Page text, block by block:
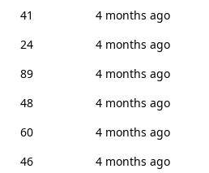
41
4 months ago
24
4 months ago
89
4 months ago
48
4 months ago
60
4 months ago
46
4 months ago